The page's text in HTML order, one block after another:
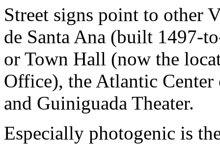
Street signs point to other
de Santa Ana (built 1497-
or Town Hall (now the
Office), the Atlantic
and Guiniguada Theater.
Especially photogenic is